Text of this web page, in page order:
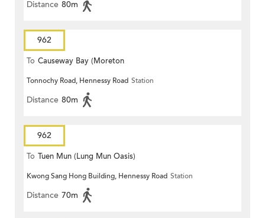
Distance 80m
962
To Causeway Bay (Moreton
Terrace)
Tonnochy Road, Hennessy Road Station
Distance 80m
962
To Tuen Mun (Lung Mun Oasis)
Kwong Sang Hong Building, Hennessy Road Station
Distance 70m